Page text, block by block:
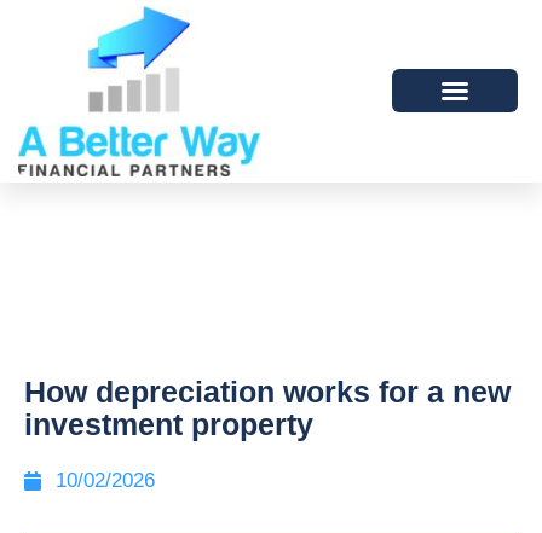
How depreciation works for a new
investment property
10/02/2026